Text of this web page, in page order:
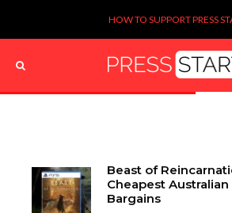
HOW TO SUPPORT PRESS
Beast of
Cheapest Australian
Bargains